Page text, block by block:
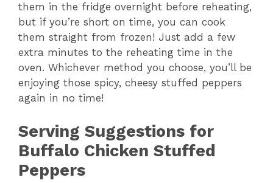
them in the fridge overnight before reheating,
but if you’re short on time, you can cook
them straight from frozen! Just add a few
extra minutes to the reheating time in the
oven. Whichever method you choose, you’ll be
enjoying those spicy, cheesy stuffed peppers
again in no time!
Serving Suggestions for
Buffalo Chicken Stuffed
Peppers